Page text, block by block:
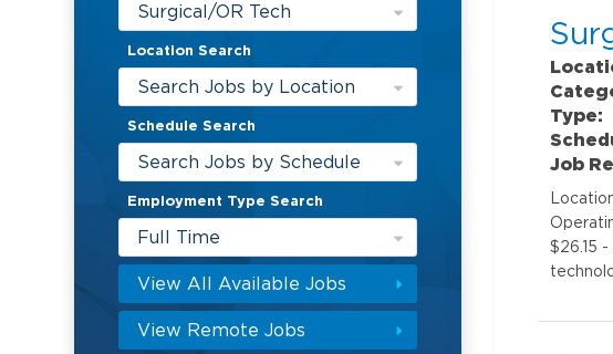
Surgical/OR Tech
Location Search
Search Jobs by Location
Schedule Search
Search Jobs by Schedule
Employment Type Search
Full Time
View All Available Jobs
View Remote Jobs
Type:
Job
$26.15